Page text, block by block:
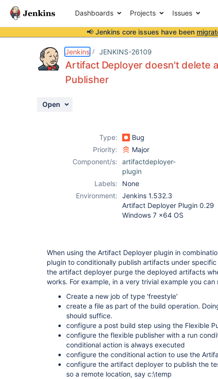
Dashboards Projects Issues
📢 Jenkins core issues have been
Jenkins JENKINS-26109
Artifact Deployer doesn't delete
Publisher
Open
Type:
Bug
Priority:
Major
Component/s:
artifactdeployer-
plugin
Labels:
None
Environment:
Jenkins 1.532.3
Artifact Deployer Plugin 0.29
Windows 7 x64 OS
When using the Artifact Deployer plugin in
plugin to conditionally publish artifacts under
the artifact deployer purge the deployed artifacts
works. For example, in a very trivial example you
Create a new job of type 'freestyle'
create a file as part of the build operation.
should suffice.
configure a post build step using the Flexible
configure the flexible publisher with a run
conditional action is always executed
configure the conditional action to use the
configure the artifact deployer to publish the
so a remote location, say c:\temp